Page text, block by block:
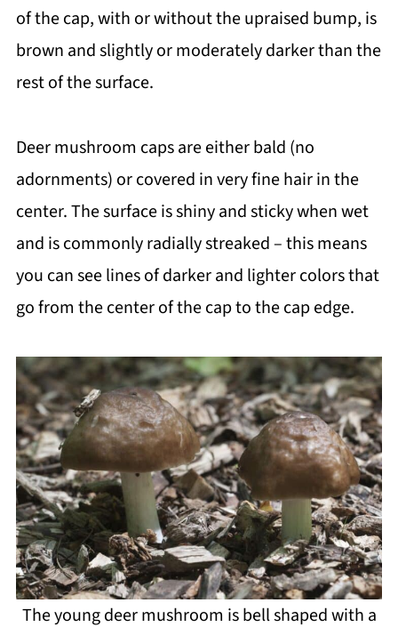
of the cap, with or without the upraised bump, is
brown and slightly or moderately darker than the
rest of the surface.
Deer mushroom caps are either bald (no
adornments) or covered in very fine hair in the
center. The surface is shiny and sticky when wet
and is commonly radially streaked – this means
you can see lines of darker and lighter colors that
go from the center of the cap to the cap edge.
The young deer mushroom is bell shaped with a